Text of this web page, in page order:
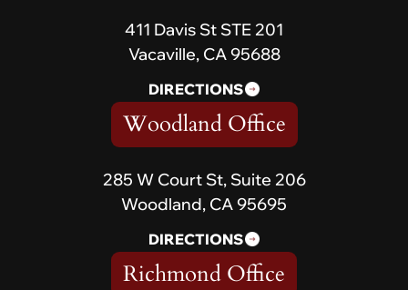
411 Davis St STE 201
Vacaville, CA 95688
DIRECTIONS
Woodland Office
285 W Court St, Suite 206
Woodland, CA 95695
DIRECTIONS
Richmond Office